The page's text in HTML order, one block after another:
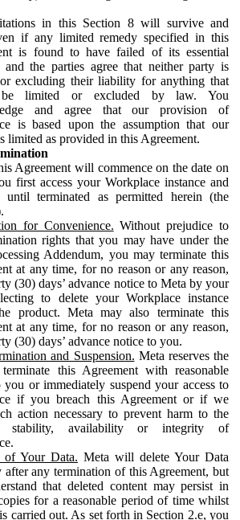
in this Section 8 will survive and
if any limited remedy specified in this
is found to have failed of its essential
and the parties agree that neither party is
excluding their liability for anything that
be limited or excluded by law. You
and agree that our provision of
is based upon the assumption that our
limited as provided in this Agreement.
Agreement will commence on the date on
first access your Workplace instance and
until terminated as permitted herein (the
for Convenience. Without prejudice to
rights that you may have under the
Addendum, you may terminate this
at any time, for no reason or any reason,
(30) days’ advance notice to Meta by your
to delete your Workplace instance
product. Meta may also terminate this
at any time, for no reason or any reason,
(30) days’ advance notice to you.
and Suspension. Meta reserves the
this Agreement with reasonable
you or immediately suspend your access to
if you breach this Agreement or if we
action necessary to prevent harm to the
stability, availability or integrity of
of Your Data. Meta will delete Your Data
after any termination of this Agreement, but
that deleted content may persist in
for a reasonable period of time whilst
carried out. As set forth in Section 2.e, you